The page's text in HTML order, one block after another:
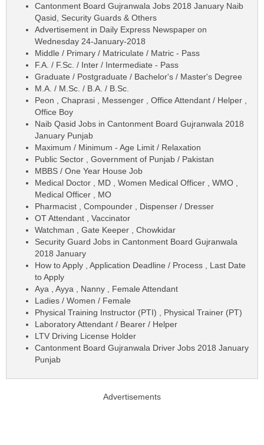
Cantonment Board Gujranwala Jobs 2018 January Naib
Qasid, Security Guards & Others
Advertisement in Daily Express Newspaper on
Wednesday 24-January-2018
Middle / Primary / Matriculate / Matric - Pass
F.A. / F.Sc. / Inter / Intermediate - Pass
Graduate / Postgraduate / Bachelor's / Master's Degree
M.A. / M.Sc. / B.A. / B.Sc.
Peon , Chaprasi , Messenger , Office Attendant / Helper ,
Office Boy
Naib Qasid Jobs in Cantonment Board Gujranwala 2018
January Punjab
Maximum / Minimum - Age Limit / Relaxation
Public Sector , Government of Punjab / Pakistan
MBBS / One Year House Job
Medical Doctor , MD , Women Medical Officer , WMO ,
Medical Officer , MO
Pharmacist , Compounder , Dispenser / Dresser
OT Attendant , Vaccinator
Watchman , Gate Keeper , Chowkidar
Security Guard Jobs in Cantonment Board Gujranwala
2018 January
How to Apply , Application Deadline / Process , Last Date
to Apply
Aya , Ayya , Nanny , Female Attendant
Ladies / Women / Female
Physical Training Instructor (PTI) , Physical Trainer (PT)
Laboratory Attendant / Bearer / Helper
LTV Driving License Holder
Cantonment Board Gujranwala Driver Jobs 2018 January
Punjab
Advertisements